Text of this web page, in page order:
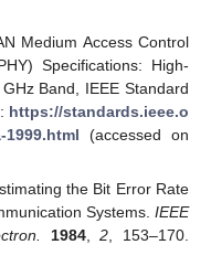
Medium Access Control
Specifications: High-
Band, IEEE Standard
https://standards.ieee.o
1999.html (accessed on
the Bit Error Rate
Systems. IEEE
1984,2 , 153–170.